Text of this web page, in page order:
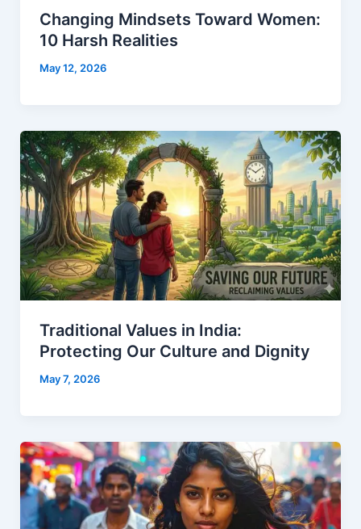
Changing Mindsets Toward Women:
10 Harsh Realities
May 12, 2026
Traditional Values in India:
Protecting Our Culture and Dignity
May 7, 2026